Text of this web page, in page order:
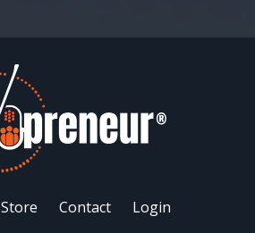
Store Contact Login